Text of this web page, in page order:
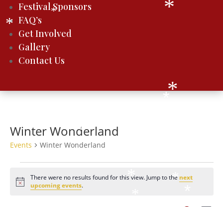
Festival Sponsors
FAQ’s
Get Involved
Gallery
Contact Us
Winter Wonderland
Events Winter Wonderland
Events
Notice
There were no results found for this view. Jump to the next
upcoming events.
*
*
*
*
*
*
*
*